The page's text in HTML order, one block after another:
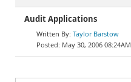
Audit Applications
Taylor Barstow
May 30, 2006 08:24AM